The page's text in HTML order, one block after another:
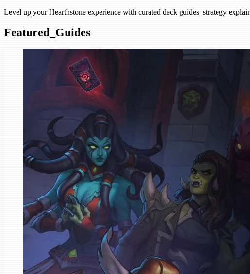
Level up your Hearthstone experience with curated deck guides, strategy
Featured_Guides